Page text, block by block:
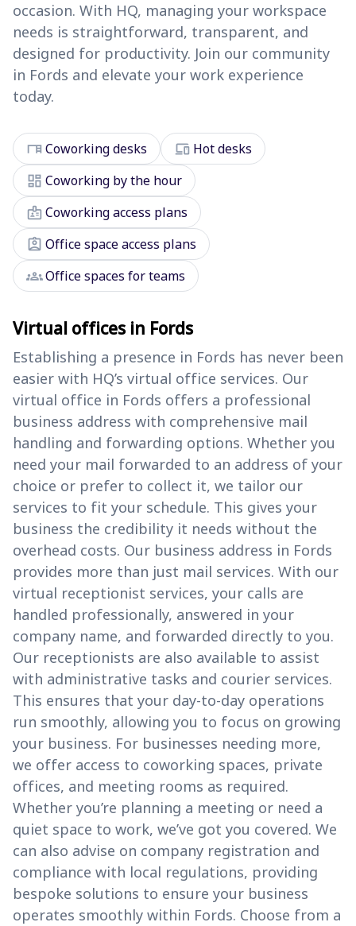
occasion. With HQ, managing your workspace
needs is straightforward, transparent, and
designed for productivity. Join our community
in Fords and elevate your work experience
today.
deskCoworking desks devices Hot desks
dashboard Coworking by the hour
badgeCoworking access plans
assignment_ind Office space access plans
groupsOffice spaces for teams
Virtual offices in Fords
Establishing a presence in Fords has never been
easier with HQ’s virtual office services. Our
virtual office in Fords offers a professional
business address with comprehensive mail
handling and forwarding options. Whether you
need your mail forwarded to an address of your
choice or prefer to collect it, we tailor our
services to fit your schedule. This gives your
business the credibility it needs without the
overhead costs. Our business address in Fords
provides more than just mail services. With our
virtual receptionist services, your calls are
handled professionally, answered in your
company name, and forwarded directly to you.
Our receptionists are also available to assist
with administrative tasks and courier services.
This ensures that your day-to-day operations
run smoothly, allowing you to focus on growing
your business. For businesses needing more,
we offer access to coworking spaces, private
offices, and meeting rooms as required.
Whether you’re planning a meeting or need a
quiet space to work, we’ve got you covered. We
can also advise on company registration and
compliance with local regulations, providing
bespoke solutions to ensure your business
operates smoothly within Fords. Choose from a